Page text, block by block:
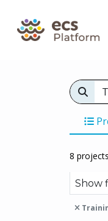
8
Show